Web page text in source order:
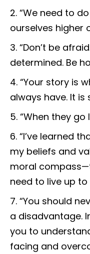
“We need to
ourselves higher
“Don’t be
determined. Be
“Your story is
always have. It is
“When they go
“I’ve learned
my beliefs and
moral
need to live up to
“You should
a disadvantage.
you to
facing and